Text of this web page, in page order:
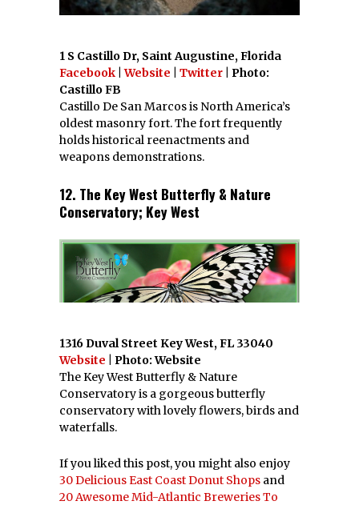
1 S Castillo Dr, Saint Augustine, Florida
Facebook |Website Twitter | Photo:
Castillo FB
Castillo De San Marcos is North America’s
oldest masonry fort. The fort frequently
holds historical reenactments and
weapons demonstrations.
12. The Key West Butterfly & Nature
Conservatory; Key West
1316 Duval Street Key West, FL 33040
Website | Photo: Website
The Key West Butterfly & Nature
Conservatory is a gorgeous butterfly
conservatory with lovely flowers, birds and
waterfalls.
If you liked this post, you might also enjoy
30 Delicious East Coast Donut Shops and
20 Awesome Mid-Atlantic Breweries To